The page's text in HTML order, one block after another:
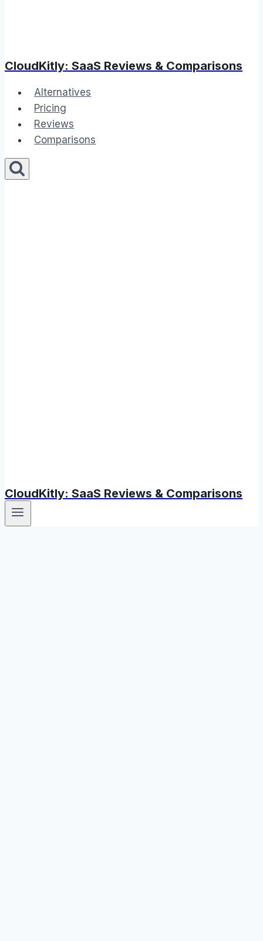
CloudKitly: SaaS Reviews & Comparisons
Alternatives
Pricing
Reviews
Comparisons
CloudKitly: SaaS Reviews & Comparisons